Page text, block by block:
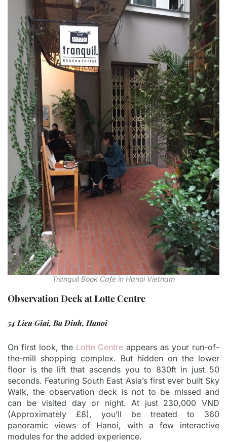
Tranquil Book Cafe in Hanoi Vietnam
Observation Deck at Lotte Centre
54 Lieu Giai, Ba Dinh, Hanoi
On first look, the Lotte Centre appears as your run-of-
the-mill shopping complex. But hidden on the lower
floor is the lift that ascends you to 830ft in just 50
seconds. Featuring South East Asia’s first ever built Sky
Walk, the observation deck is not to be missed and
can be visited day or night. At just 230,000 VND
(Approximately £8), you’ll be treated to 360
panoramic views of Hanoi, with a few interactive
modules for the added experience.